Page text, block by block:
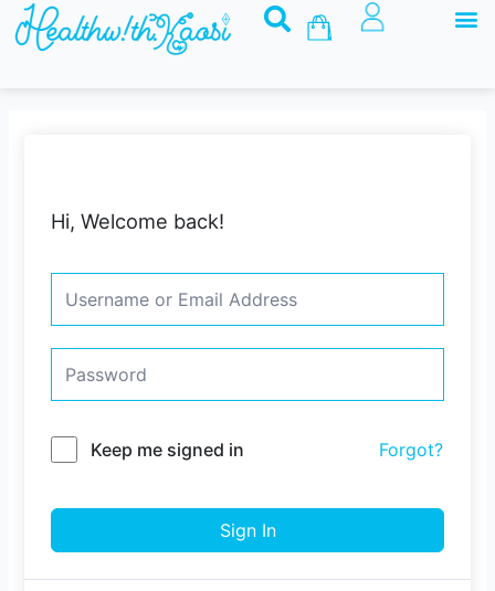
Skip
Basket
Hi, Welcome back!
Keep me signed in Forgot?
Sign In